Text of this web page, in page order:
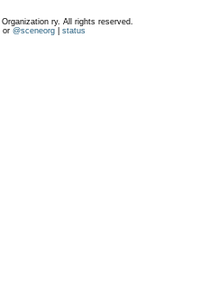
ry. All rights reserved.
or @sceneorg| status